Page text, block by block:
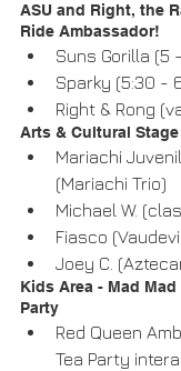
ASU and Right, the
Ride Ambassador!
Suns Gorilla (5
Sparky (5:30 -
Right & Rong
Arts & Cultural Stage
Mariachi
(Mariachi Trio)
Michael W.
Fiasco
Joey C.
Kids Area - Mad Mad
Party
Red Queen
Tea Party